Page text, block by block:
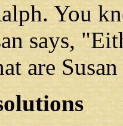
You
says,
are